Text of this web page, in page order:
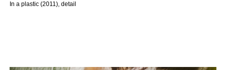
In a plastic (2011), detail